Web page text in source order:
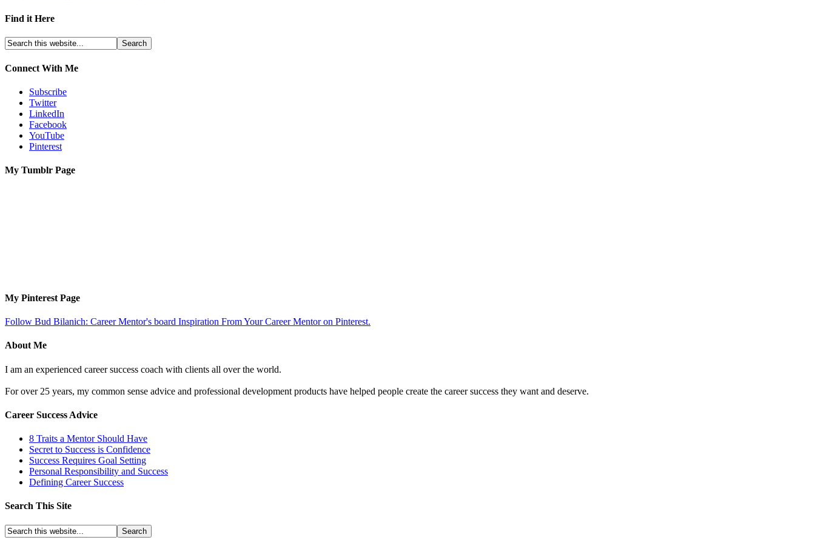
Find it Here
Connect With Me
Subscribe
Twitter
LinkedIn
Facebook
YouTube
Pinterest
My Tumblr Page
My Pinterest Page
Follow Bud Bilanich: Career Mentor's board Inspiration From Your Career Mentor on Pinterest.
About Me
I am an experienced career success coach with clients all over the world.
For over 25 years, my common sense advice and professional development products have helped people create the career success they want and deserve.
Career Success Advice
8 Traits a Mentor Should Have
Secret to Success is Confidence
Success Requires Goal Setting
Personal Responsibility and Success
Defining Career Success
Search This Site